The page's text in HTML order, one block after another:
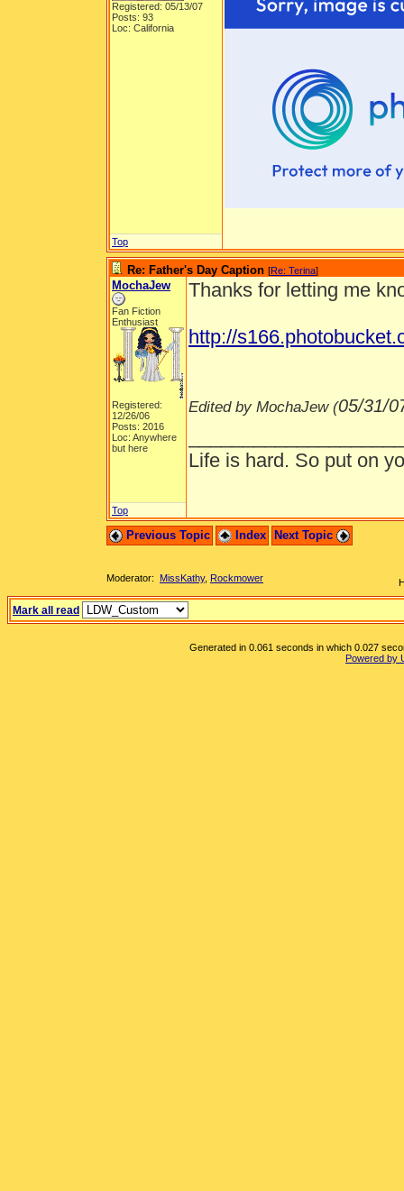
Registered: 05/13/07
Posts: 93
Loc: California
Top
Re: Father's Day Caption [Re: Terina]
MochaJew
Fan Fiction
Enthusiast
Registered:
12/26/06
Posts: 2016
Loc: Anywhere
but here
Thanks for letting me
http://
Edited by MochaJew (05/31/
Life is hard. So put on
Top
Previous Topic Index Next Topic
Moderator: MissKathy, Rockmower
Mark all read
Generated in 0.061 seconds in which 0.027
Powered by